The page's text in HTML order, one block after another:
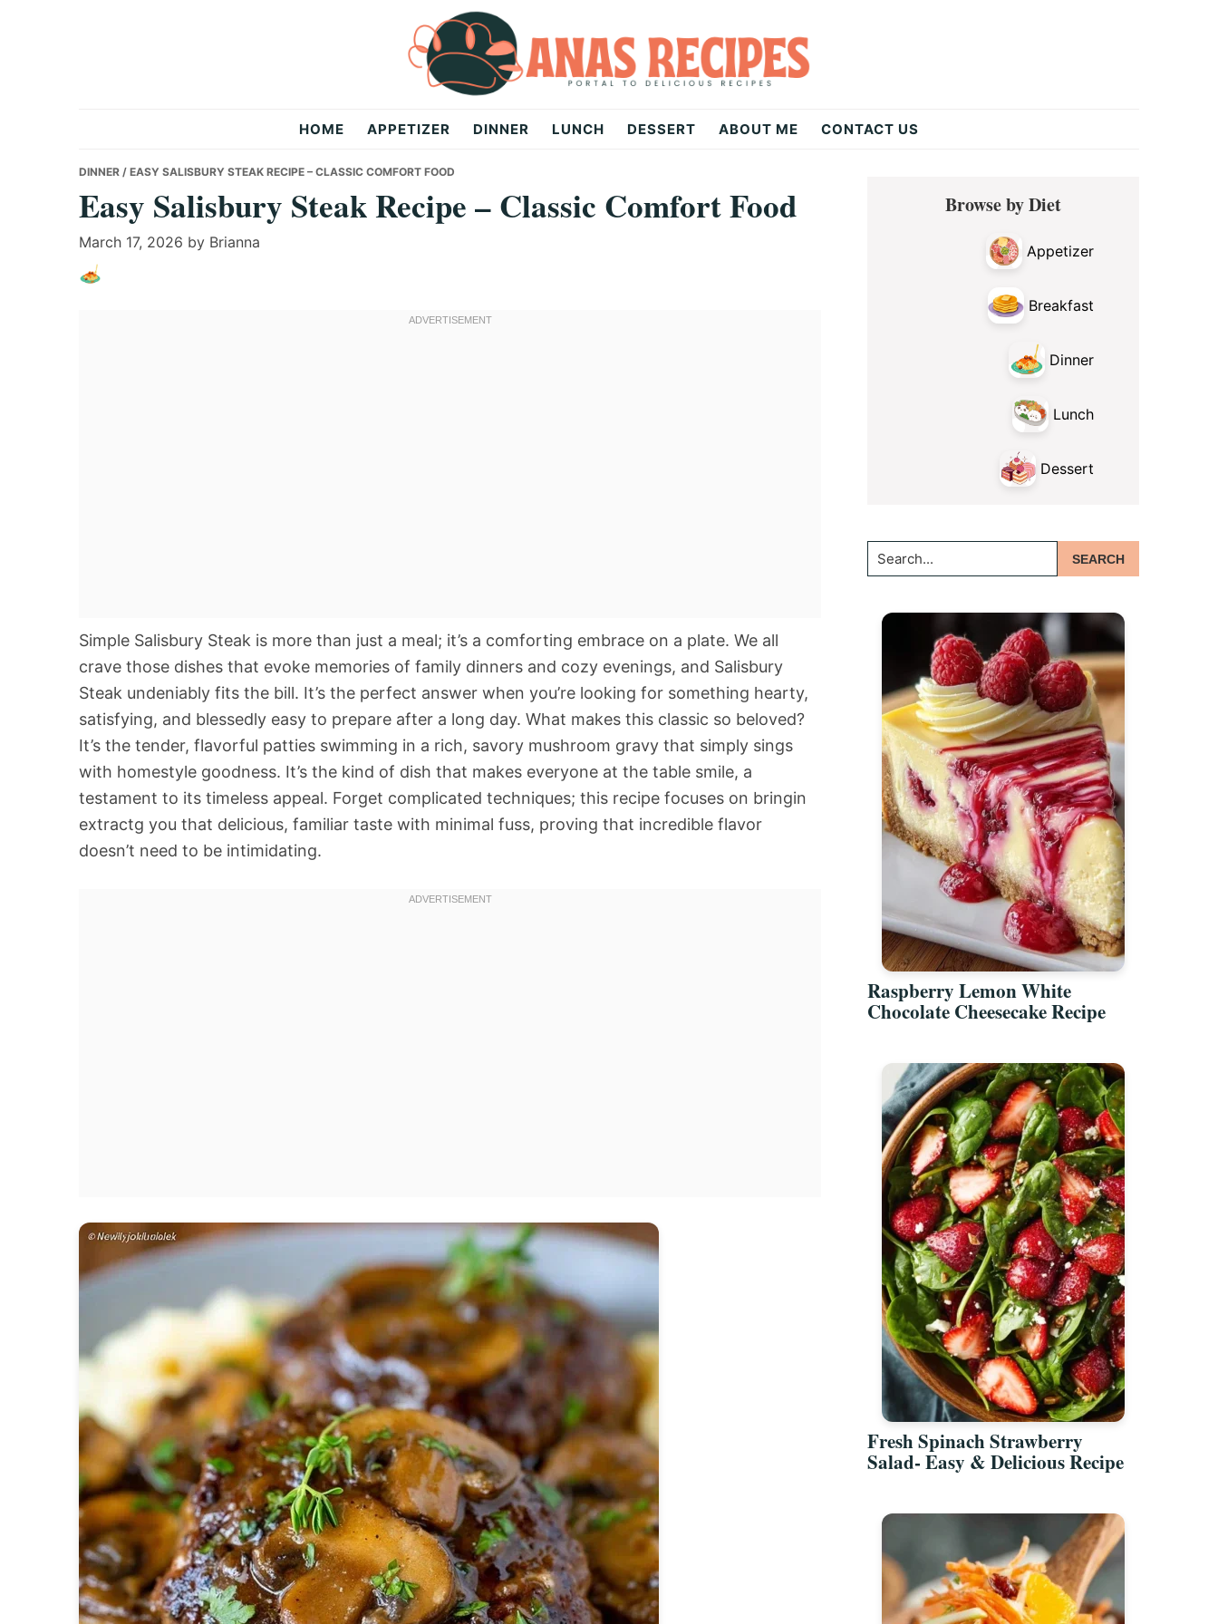
Recipes
HOME APPETIZER DINNER LUNCH DESSERT ABOUT ME CONTACT US
DINNER / EASY SALISBURY STEAK RECIPE – CLASSIC COMFORT FOOD
Easy Salisbury Steak Recipe – Classic Comfort Food
March 17, 2026 by Brianna
Simple Salisbury Steak is more than just a meal; it’s a comforting embrace on a plate. We all
crave those dishes that evoke memories of family dinners and cozy evenings, and Salisbury
Steak undeniably fits the bill. It’s the perfect answer when you’re looking for something hearty,
satisfying, and blessedly easy to prepare after a long day. What makes this classic so beloved?
It’s the tender, flavorful patties swimming in a rich, savory mushroom gravy that simply sings
with homestyle goodness. It’s the kind of dish that makes everyone at the table smile, a
testament to its timeless appeal. Forget complicated techniques; this recipe focuses on bringin
extractg you that delicious, familiar taste with minimal fuss, proving that incredible flavor
doesn’t need to be intimidating.
Primary
SidebarBrowse by Diet
Appetizer
Breakfast
Dinner
Lunch
Dessert
Search...
Raspberry Lemon White
Chocolate Cheesecake Recipe
Fresh Spinach Strawberry
Salad- Easy & Delicious Recipe